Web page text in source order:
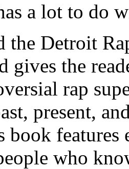
a lot to do
the Detroit
gives the
rap
present,
book
who